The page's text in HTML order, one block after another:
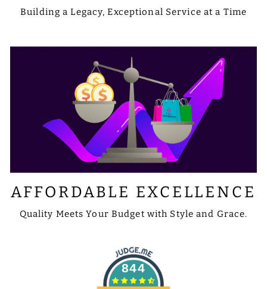
Building a Legacy, Exceptional Service at a Time
AFFORDABLE EXCELLENCE
Quality Meets Your Budget with Style and Grace.
844